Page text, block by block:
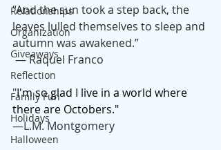
Relationships
Organization
Giveaways
Reflection
Family Fun
Holidays
Halloween
“And the sun took a step back, the
leaves lulled themselves to sleep and
autumn was awakened.”
— Raquel Franco
"I'm so glad I live in a world where
there are Octobers."
—L.M. Montgomery